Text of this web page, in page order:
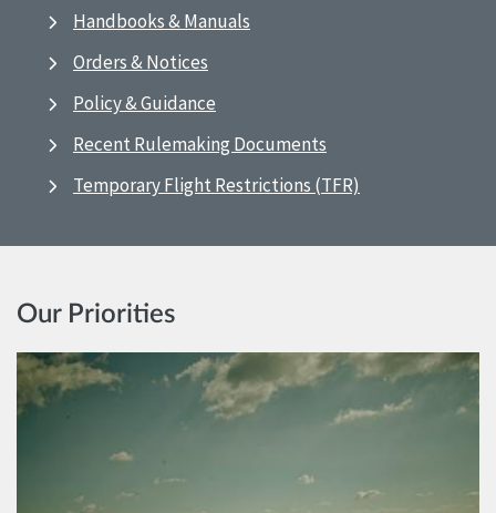
Handbooks & Manuals
Orders & Notices
Policy & Guidance
Recent Rulemaking Documents
Temporary Flight Restrictions (TFR)
Our Priorities